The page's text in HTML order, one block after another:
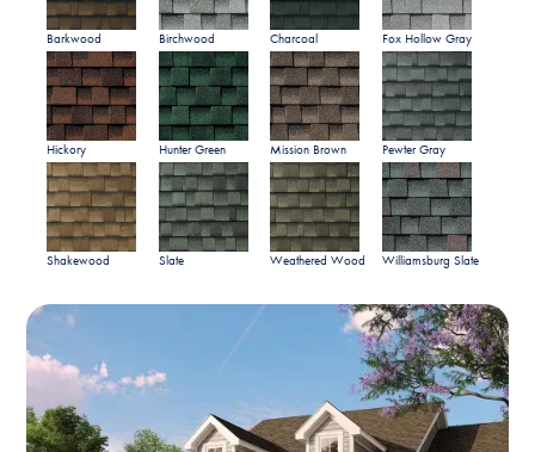
Barkwood Birchwood Charcoal Fox Hollow Gray
Hickory Hunter Green Mission Brown Pewter Gray
Shakewood Slate Weathered Wood Williamsburg Slate